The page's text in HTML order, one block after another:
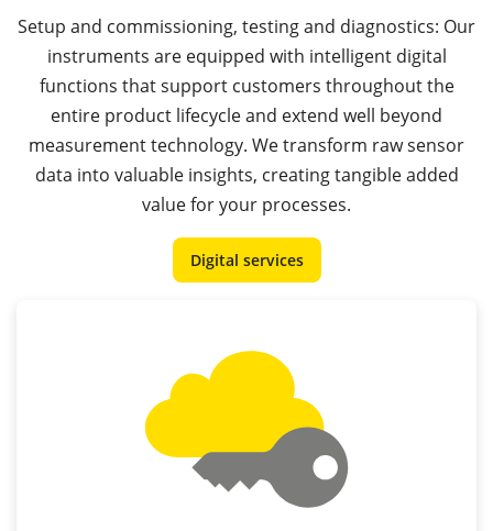
Setup and commissioning, testing and diagnostics: Our
instruments are equipped with intelligent digital
functions that support customers throughout the
entire product lifecycle and extend well beyond
measurement technology. We transform raw sensor
data into valuable insights, creating tangible added
value for your processes.
Digital services